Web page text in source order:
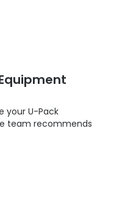
yourU-Pack
team recommends